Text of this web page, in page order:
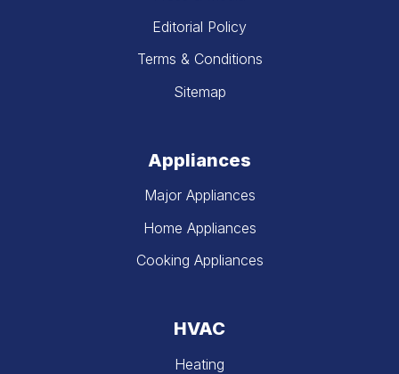
Editorial Policy
Terms & Conditions
Sitemap
Appliances
Major Appliances
Home Appliances
Cooking Appliances
HVAC
Heating